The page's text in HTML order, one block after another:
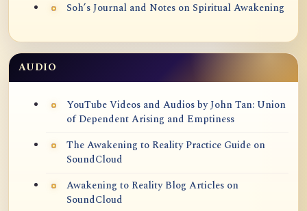
Soh’s Journal and Notes on Spiritual Awakening
AUDIO
YouTube Videos and Audios by John Tan: Union
of Dependent Arising and Emptiness
The Awakening to Reality Practice Guide on
SoundCloud
Awakening to Reality Blog Articles on
SoundCloud